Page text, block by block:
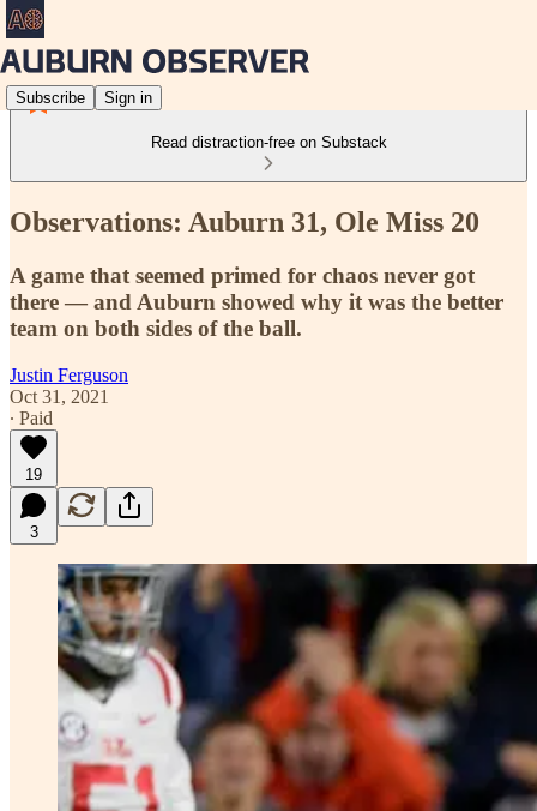
Subscribe Sign in
Read distraction-free on Substack
Observations: Auburn 31, Ole Miss 20
A game that seemed primed for chaos never got
there — and Auburn showed why it was the better
team on both sides of the ball.
Justin Ferguson
Oct 31, 2021
∙ Paid
19
3